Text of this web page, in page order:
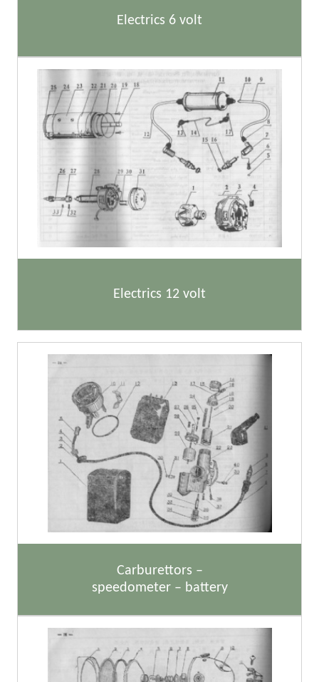
Electrics 6 volt
Electrics 12 volt
Carburettors –
speedometer – battery